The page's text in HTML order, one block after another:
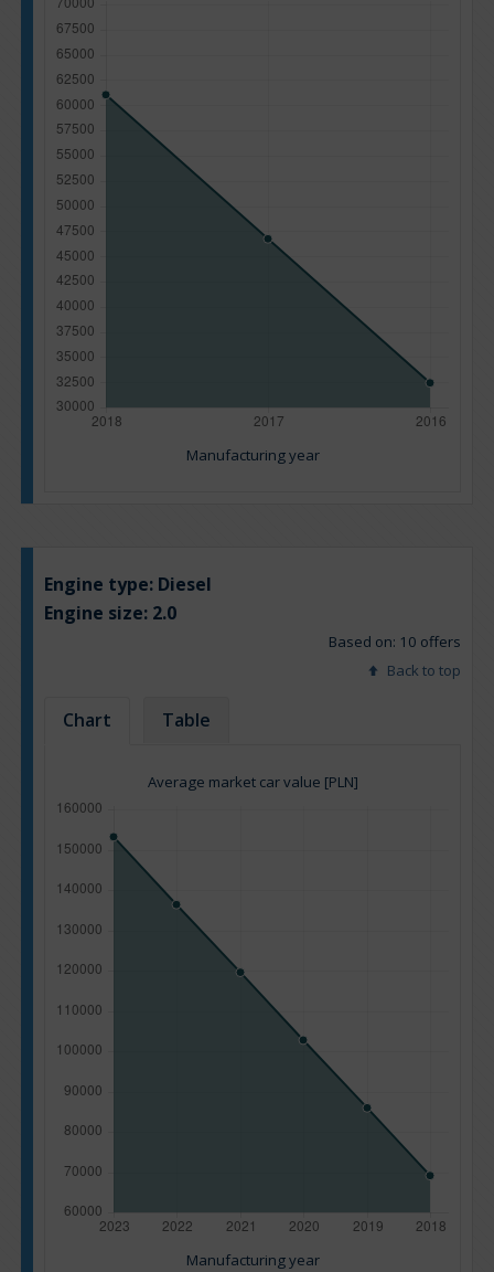
Manufacturing year
Engine type: Diesel
Engine size: 2.0
Based on: 10 offers
Back to top
Chart Table
Average market car value [PLN]
Manufacturing year